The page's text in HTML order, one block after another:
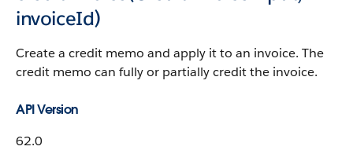
invoiceId)
Create a credit memo and apply it to an invoice. The
credit memo can fully or partially credit the invoice.
API Version
62.0